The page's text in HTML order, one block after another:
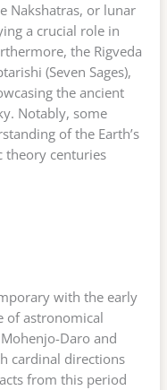
Nakshatras, or lunar
a crucial role in
the Rigveda
(Seven Sages),
the ancient
Notably, some
of the Earth’s
theory centuries
with the early
of astronomical
Daro and
cardinal directions
from this period